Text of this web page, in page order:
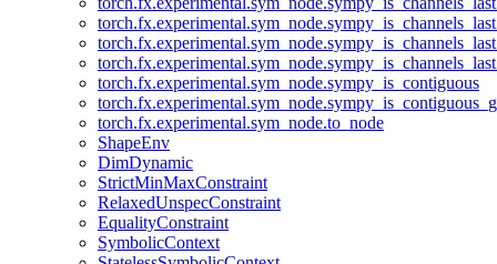
torch.fx.experimental.sym_node.sympy_is_contiguous
torch.fx.experimental.sym_node.to_node
ShapeEnv
DimDynamic
StrictMinMaxConstraint
RelaxedUnspecConstraint
EqualityConstraint
SymbolicContext